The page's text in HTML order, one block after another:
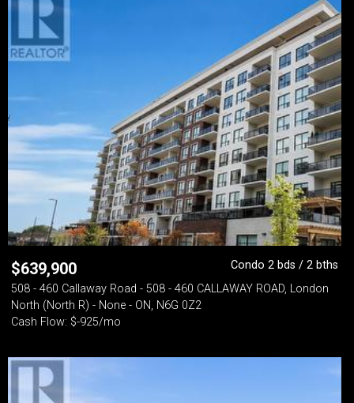
$639,900
Condo 2 bds / 2 bths
508 - 460 Callaway Road - 508 - 460 CALLAWAY ROAD, London
North (North R) - None - ON, N6G 0Z2
Cash Flow: $-925/mo